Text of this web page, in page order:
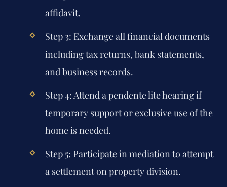
affidavit.
Step 3: Exchange all financial documents
including tax returns, bank statements,
and business records.
Step 4: Attend a pendente lite hearing if
temporary support or exclusive use of the
home is needed.
Step 5: Participate in mediation to attempt
a settlement on property division.